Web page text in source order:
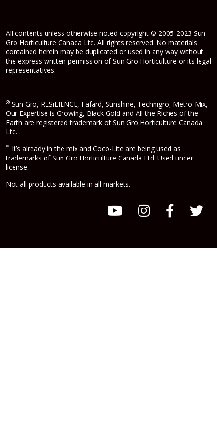
All contents unless otherwise noted copyright © 2005-2023 Sun
Gro Horticulture Canada Ltd. All rights reserved. No materials
contained herein may be duplicated or used in any way without
the express written permission of Sun Gro Horticulture or its legal
representatives.
® Sun Gro, RESiLIENCE, Fafard, Sunshine, Technigro, Metro-Mix,
Our Expertise is Growing, Black Gold and All the Riches of the
Earth are registered trademark of Sun Gro Horticulture Canada
Ltd.
™ It’s already in the mix and Coco-Lite are being used as
trademarks of Sun Gro Horticulture Canada Ltd. Used under
license.
Not all products available in all markets.